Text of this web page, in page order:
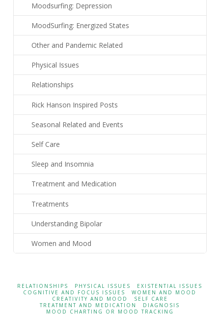
Moodsurfing: Depression
MoodSurfing: Energized States
Other and Pandemic Related
Physical Issues
Relationships
Rick Hanson Inspired Posts
Seasonal Related and Events
Self Care
Sleep and Insomnia
Treatment and Medication
Treatments
Understanding Bipolar
Women and Mood
RELATIONSHIPS PHYSICAL ISSUES
EXISTENTIAL ISSUES
COGNITIVE AND FOCUS ISSUES
WOMEN AND MOOD
CREATIVITY AND MOOD
SELF CARE
TREATMENT AND MEDICATION
DIAGNOSIS
MOOD CHARTING OR MOOD TRACKING